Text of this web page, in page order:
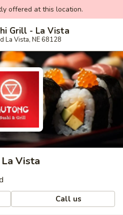
offered at this location.
Grill - La Vista
La Vista, NE 68128
Vista
Call us